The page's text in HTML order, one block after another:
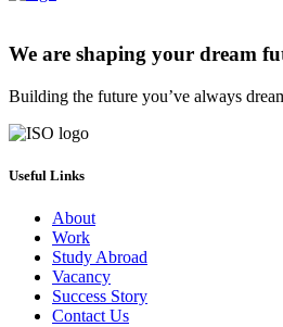
We are shaping your dream
Building the future you’ve always
Useful Links
About
Work
Study Abroad
Vacancy
Success Story
Contact Us